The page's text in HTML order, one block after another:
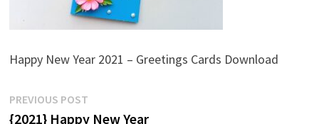
Happy New Year 2021 – Greetings Cards Download
Post
PREVIOUS POSTPrevious
post:
{2021} Happy New Year